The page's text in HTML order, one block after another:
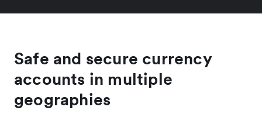
Safe and secure currency
accounts in multiple
geographies